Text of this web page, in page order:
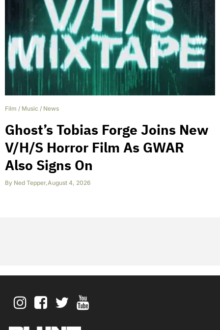
Film / Music / News
Ghost’s Tobias Forge Joins New
V/H/S Horror Film As GWAR
Also Signs On
By Ned Tepper,August 4, 2026